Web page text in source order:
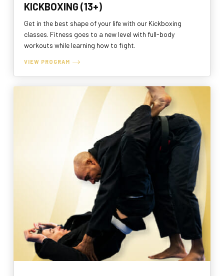
KICKBOXING (13+)
Get in the best shape of your life with our Kickboxing
classes. Fitness goes to a new level with full-body
workouts while learning how to fight.
VIEW PROGRAM